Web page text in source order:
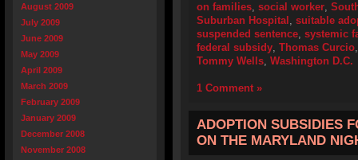
August 2009
July 2009
June 2009
May 2009
April 2009
March 2009
February 2009
January 2009
December 2008
November 2008
on families, social worker,
Suburban Hospital , suitable
suspended sentence, systemic
federal subsidy, Thomas Curcio
Tommy Wells, Washington D.C.
1 Comment »
ADOPTION SUBSIDIES
ON THE MARYLAND